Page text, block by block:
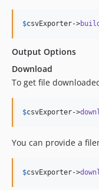
$csvExporter->build
Output Options
Download
To get file
$csvExporter->
You can provide a
$csvExporter->